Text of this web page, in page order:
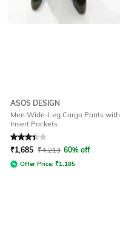
ASOS DESIGN
Men Wide-Leg Cargo Pants with
Insert Pockets
Rated3.4out of 5
₹1,685 ₹4,213 60% off
Offer Price: ₹1,185